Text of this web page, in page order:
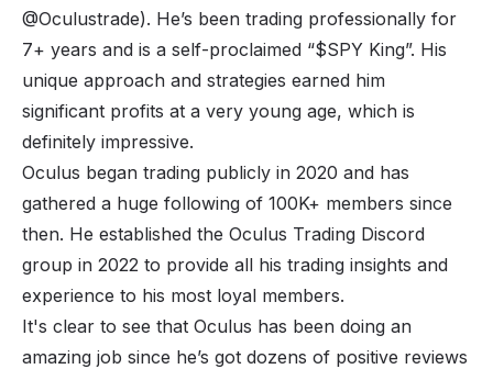
@Oculustrade). He’s been trading professionally for
7+ years and is a self-proclaimed “$SPY King”. His
unique approach and strategies earned him
significant profits at a very young age, which is
definitely impressive.
Oculus began trading publicly in 2020 and has
gathered a huge following of 100K+ members since
then. He established the Oculus Trading Discord
group in 2022 to provide all his trading insights and
experience to his most loyal members.
It's clear to see that Oculus has been doing an
amazing job since he’s got dozens of positive reviews